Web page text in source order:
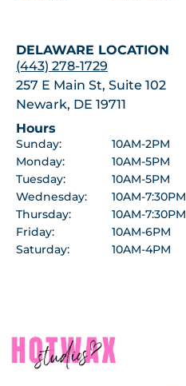
DELAWARE LOCATION
(443) 278-1729
257 E Main St, Suite 102
Newark, DE 19711
Hours
Sunday:
10AM-2PM
Monday:
10AM-5PM
Tuesday:
10AM-5PM
Wednesday:
10AM-7:30PM
Thursday:
10AM-7:30PM
Friday:
10AM-6PM
Saturday:
10AM-4PM